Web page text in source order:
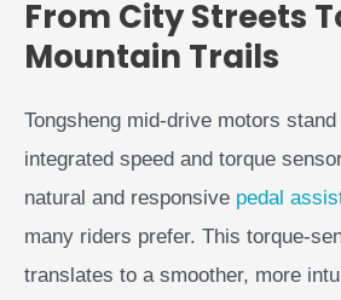
From City Streets
Mountain Trails
Tongsheng mid-drive motors
integrated speed and torque
natural and responsive pedal
many riders prefer. This torque-
translates to a smoother, more